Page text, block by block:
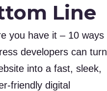
Line
you have it – 10 ways
developers can turn
into a fast, sleek,
friendly digital